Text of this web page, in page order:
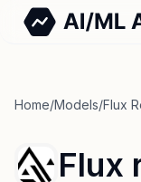
Home/Models/Flux
Flux